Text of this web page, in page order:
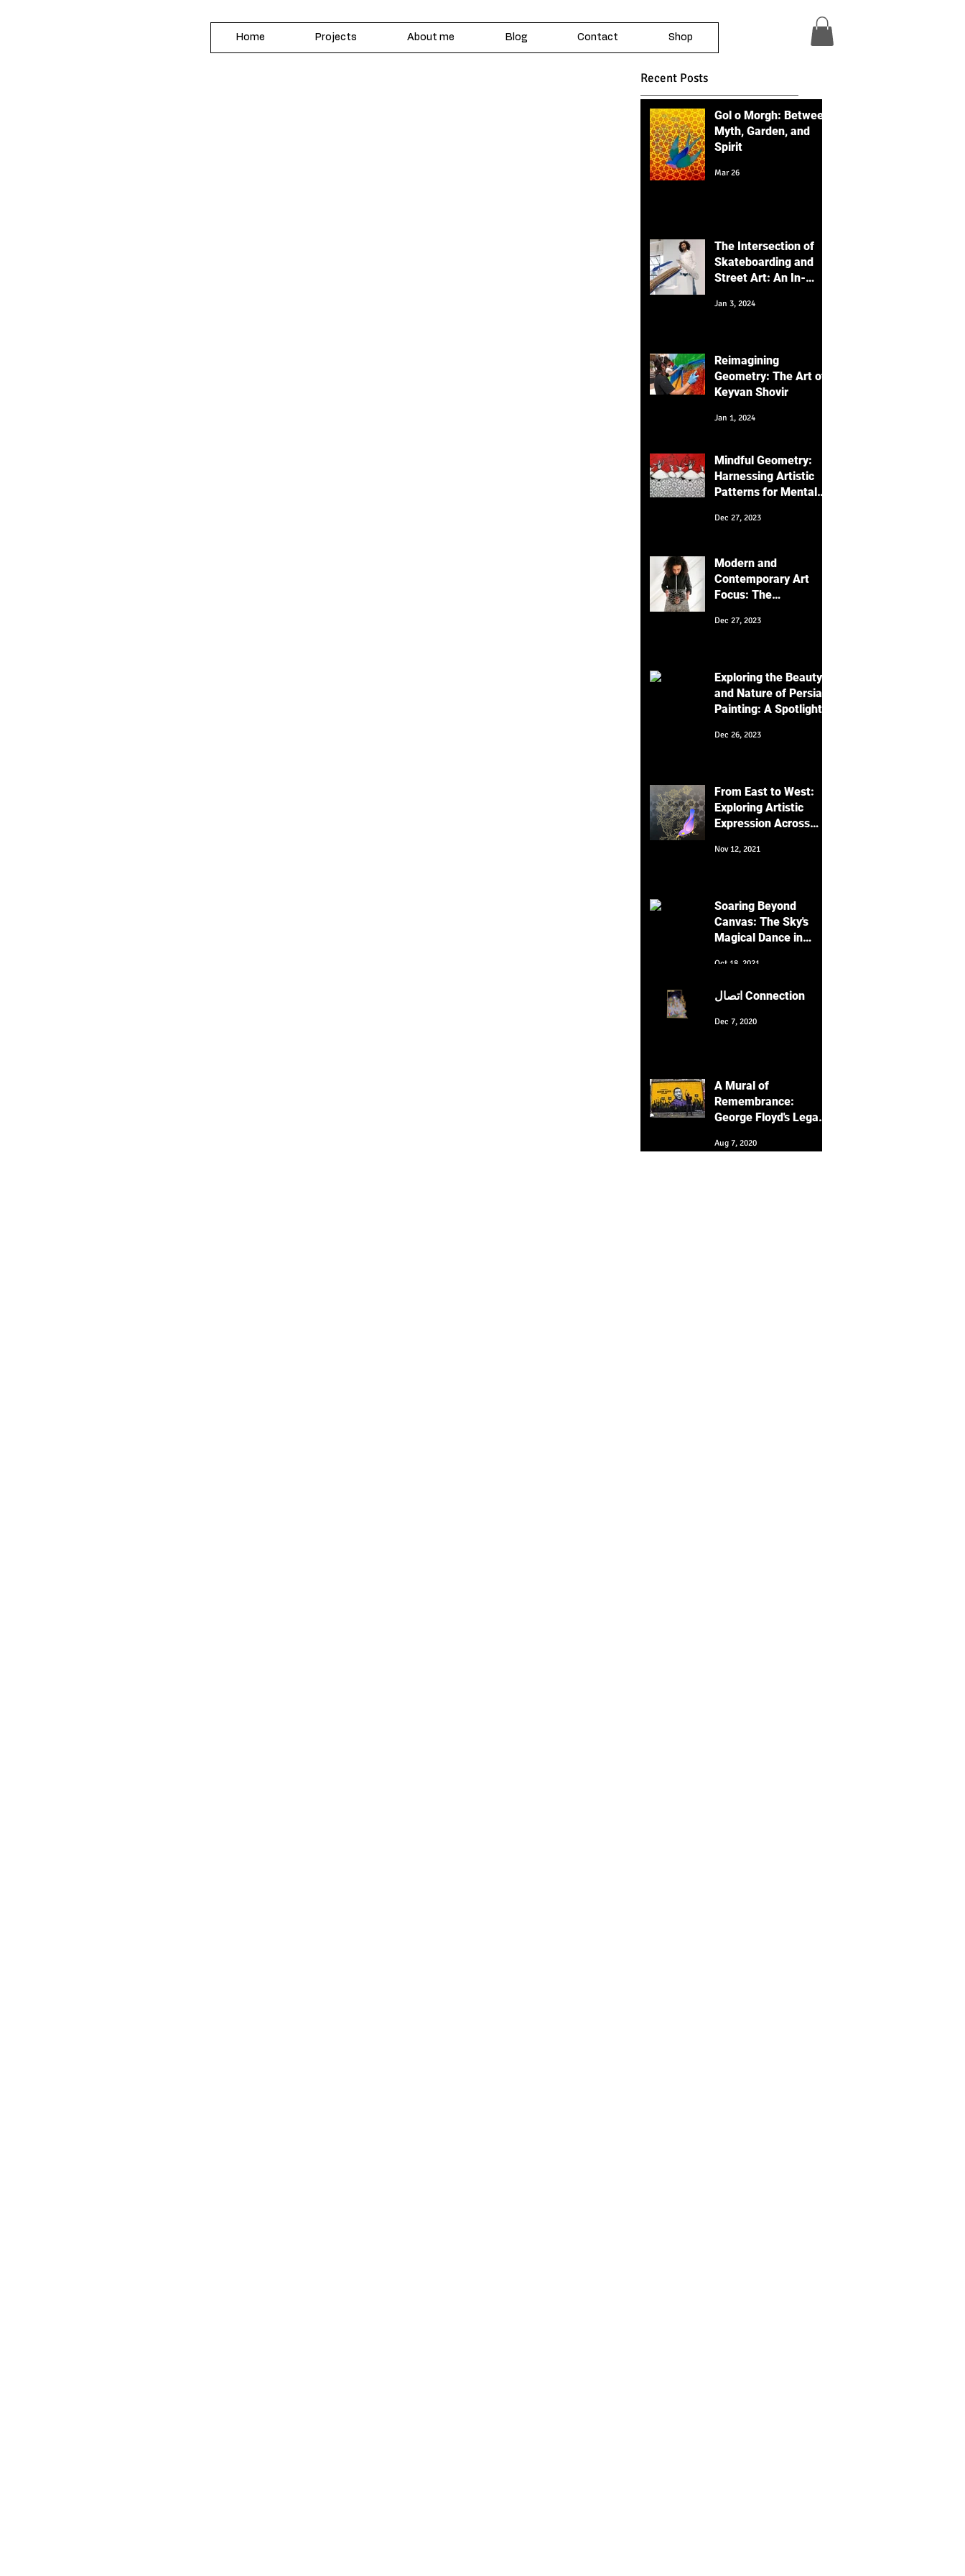
Home Projects About me Blog Contact Shop
Recent Posts
Gol o Morgh: Between
Myth, Garden, and
Spirit
Mar 26
The Intersection of
Skateboarding and
Street Art: An In-
Perspective with a
Jan 3, 2024
Reimagining
Geometry: The Art of
Keyvan Shovir
Jan 1, 2024
Mindful Geometry:
Harnessing Artistic
Patterns for Mental
Dec 27, 2023
Modern and
Contemporary Art
Focus: The
Cultures and
Dec 27, 2023
Exploring the Beauty
and Nature of Persian
Painting: A Spotlight
Keyvan Shovir's Bird
Dec 26, 2023
From East to West:
Exploring Artistic
Expression Across
Nov 12, 2021
Soaring Beyond
Canvas: The Sky's
Magical Dance in
Oct 18, 2021
اتصال Connection
Dec 7, 2020
A Mural of
Remembrance:
George Floyd's Legacy
Francisco's Clarion
Aug 7, 2020